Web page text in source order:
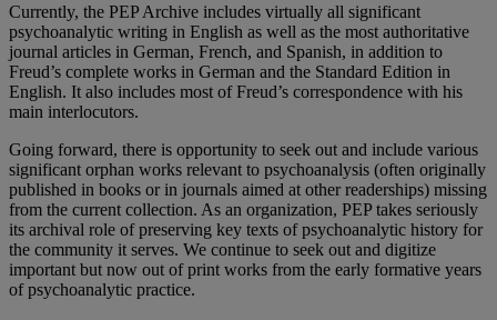
Currently, the PEP Archive includes virtually all significant
psychoanalytic writing in English as well as the most authoritative
journal articles in German, French, and Spanish, in addition to
Freud’s complete works in German and the Standard Edition in
English. It also includes most of Freud’s correspondence with his
main interlocutors.
Going forward, there is opportunity to seek out and include various
significant orphan works relevant to psychoanalysis (often originally
published in books or in journals aimed at other readerships) missing
from the current collection. As an organization, PEP takes seriously
its archival role of preserving key texts of psychoanalytic history for
the community it serves. We continue to seek out and digitize
important but now out of print works from the early formative years
of psychoanalytic practice.